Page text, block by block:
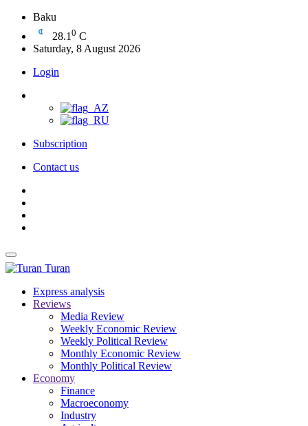
Baku
28.1 0 C
Saturday, 8 August 2026
Login
Subscription
Contact us
Turan
Express analysis
Reviews
Media Review
Weekly Economic Review
Weekly Political Review
Monthly Economic Review
Monthly Political Review
Economy
Finance
Macroeconomy
Industry